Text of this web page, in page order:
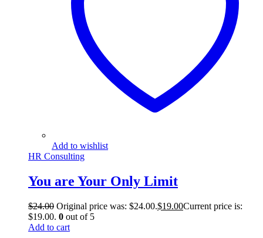
Add to wishlist
HR Consulting
You are Your Only Limit
$24.00 Original price was: $24.00.$19.00Current price is:
$19.00. 0 out of 5
Add to cart